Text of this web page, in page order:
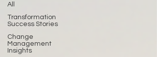
All
Transformation
Success Stories
Change
Management
Insights